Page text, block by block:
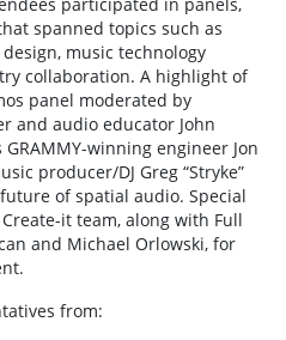
spanned topics such as
music technology
collaboration. A highlight of
panel moderated by
and audio educator John
winning engineer Jon
producer/DJ Greg “Stryke”
of spatial audio. Special
it team, along with Full
and Michael Orlowski, for
from: